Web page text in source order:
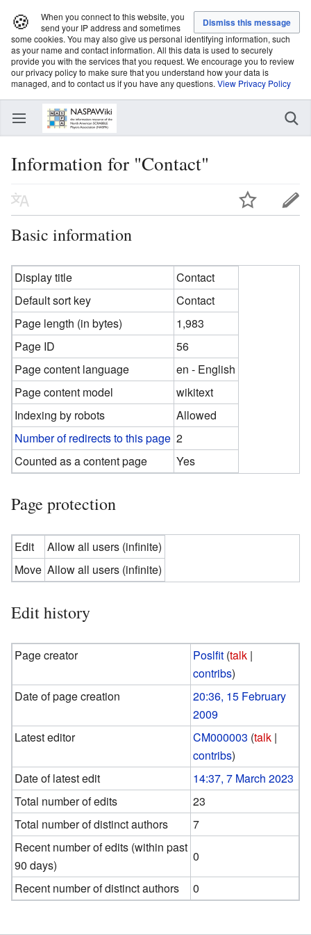
🍪
When you connect to this website, you
send your IP address and sometimes
some cookies. You may also give us personal identifying information, such
as your name and contact information. All this data is used to securely
provide you with the services that you request. We encourage you to review
our privacy policy to make sure that you understand how your data is
managed, and to contact us if you have any questions. View Privacy Policy
Information for "Contact"
Basic information
Display title
Contact
Default sort key
Contact
Page length (in bytes)
1,983
Page ID
56
Page content language
en - English
Page content model
wikitext
Indexing by robots
Allowed
Number of redirects to this page 2
Counted as a content page
Yes
Page protection
Edit
Allow all users (infinite)
Move Allow all users (infinite)
Edit history
Page creator Poslfit (talk |
contribs)
Date of page creation
20:36, 15 February
2009
Latest editor
CM000003 (talk |
contribs)
Date of latest edit
14:37, 7 March 2023
Total number of edits
23
Total number of distinct authors
7
Recent number of edits (within past
90 days)
0
Recent number of distinct authors
0